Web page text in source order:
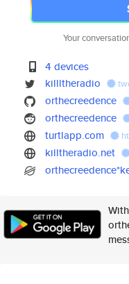
Your
4 devices
killltheradio
orthecreedence
orthecreedence
turtlapp.com
killtheradio.net